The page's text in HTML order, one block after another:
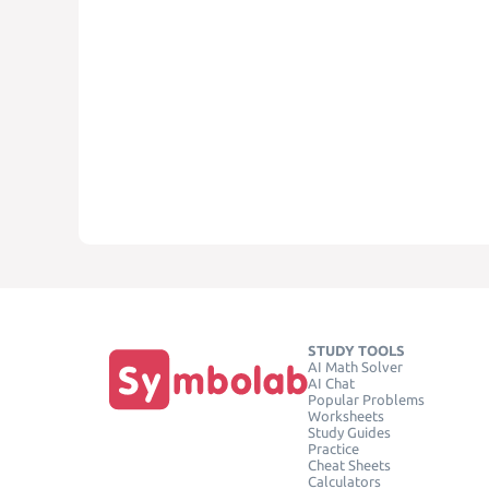
STUDY TOOLS
AI Math Solver
AI Chat
Popular Problems
Worksheets
Study Guides
Practice
Cheat Sheets
Calculators